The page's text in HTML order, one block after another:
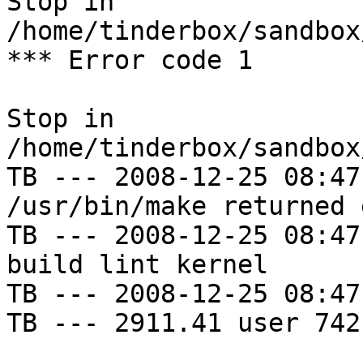
/home/tinderbox/
*** Error code 1
Stop in
/home/tinderbox/
TB --- 2008-12-25
/usr/bin/make
TB --- 2008-12-25
build lint kernel
TB --- 2008-12-25
TB --- 2911.41 user